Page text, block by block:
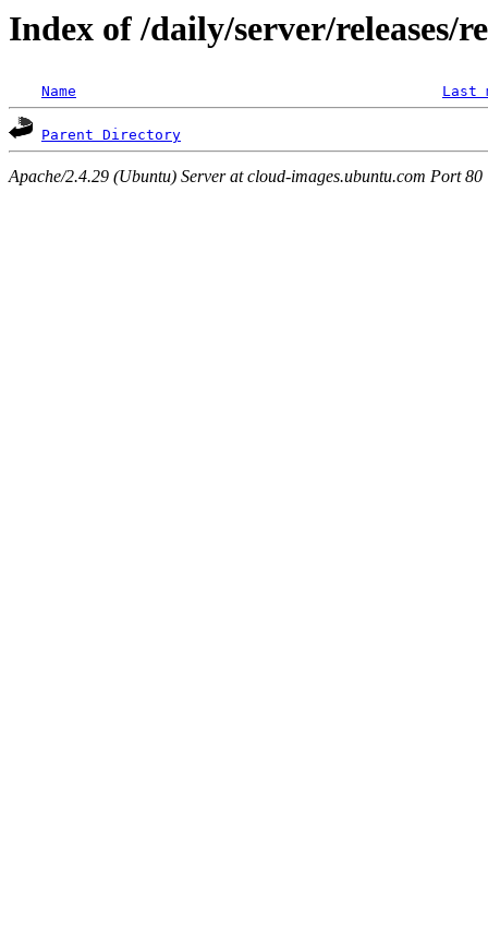
Index of /daily/server/releases/
Name Last
Parent Directory
Apache/2.4.29 (Ubuntu) Server at cloud-images.ubuntu.com Port 80